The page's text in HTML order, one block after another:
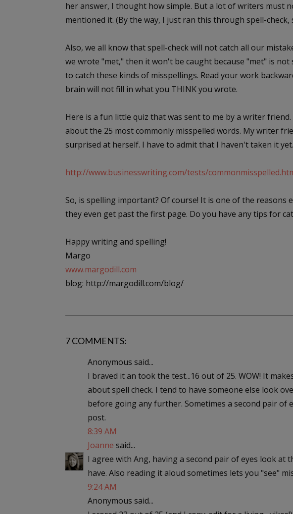
her answer, I thought how simple. But a lot of writers must
mentioned it. (By the way, I just ran this through spell-check,
Also, we all know that spell-check will not catch all our
we wrote "met," then it won't be caught because "met" is
to catch these kinds of misspellings. Read your work
brain will not fill in what you THINK you wrote.
Here is a fun little quiz that was sent to me by a writer
about the 25 most commonly misspelled words. My writer
surprised at herself. I have to admit that I haven't taken it
http://www.businesswriting.com/tests/
So, is spelling important? Of course! It is one of the reasons
they even get past the first page. Do you have any tips for
Happy writing and spelling!
Margo
www.margodill.com
blog: http://margodill.com/blog/
7 COMMENTS:
Anonymous said...
I braved it an took the test...16 out of 25. WOW! It
about spell check. I tend to have someone else look
before going any further. Sometimes a second pair of
post.
8:39 AM
Joanne said...
I agree with Ang, having a second pair of eyes look at
have. Also reading it aloud sometimes lets you "see"
9:24 AM
Anonymous said...